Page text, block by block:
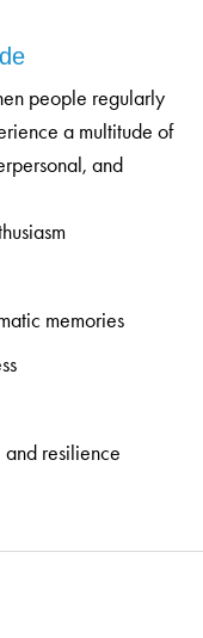
people regularly
a multitude of
and
memories
and resilience